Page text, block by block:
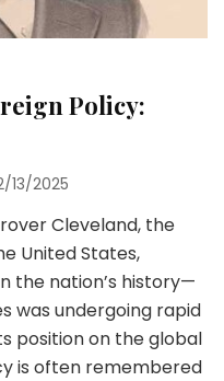
Policy:
13/2025
Cleveland, the
United States,
the nation’s history—
was undergoing rapid
position on the global
is often remembered